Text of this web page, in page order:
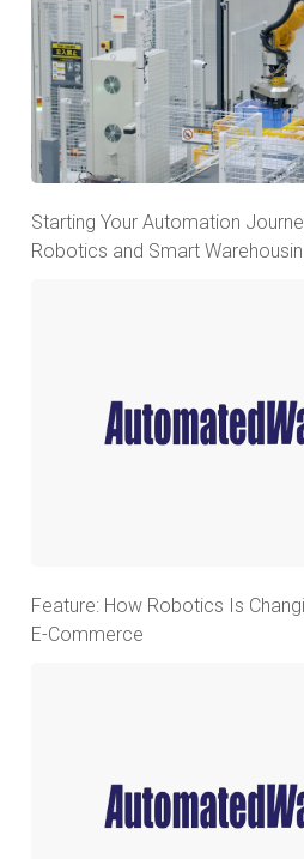
Starting Your Automation
Robotics and Smart
Feature: How Robotics Is
E-Commerce